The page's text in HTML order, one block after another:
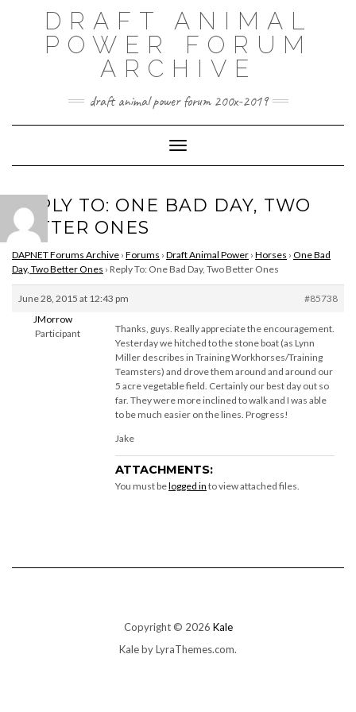
DRAFT ANIMAL
POWER FORUM
ARCHIVE
draft animal power forum 200x-2019
Toggle Navigation
REPLY TO: ONE BAD DAY, TWO
BETTER ONES
DAPNET Forums Archive › Forums › Draft Animal Power › Horses › One Bad
Day, Two Better Ones › Reply To: One Bad Day, Two Better Ones
June 28, 2015 at 12:43 pm
#85738
JMorrow
Participant
Thanks, guys. Really appreciate the encouragement.
Yesterday we hitched to the stone boat (as Lynn
Miller describes in Training Workhorses/Training
Teamsters) and drove them around and around our
5 acre vegetable field. Certainly our best day out so
far. They were more inclined to walk and I was able
to be much easier on the lines. Progress!
Jake
ATTACHMENTS:
You must belogged in to view attached files.
Copyright © 2026 Kale
Kaleby LyraThemes.com.